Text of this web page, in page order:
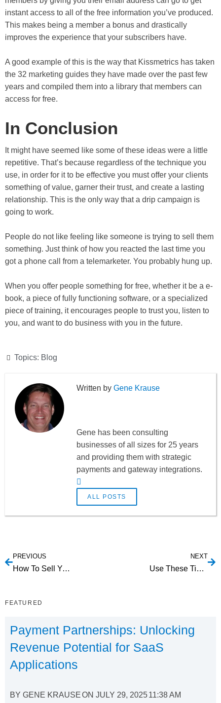
instant access to all of the free information you’ve produced.
This makes being a member a bonus and drastically
improves the experience that your subscribers have.
A good example of this is the way that Kissmetrics has taken
the 32 marketing guides they have made over the past few
years and compiled them into a library that members can
access for free.
In Conclusion
It might have seemed like some of these ideas were a little
repetitive. That’s because regardless of the technique you
use, in order for it to be effective you must offer your clients
something of value, garner their trust, and create a lasting
relationship. This is the only way that a drip campaign is
going to work.
People do not like feeling like someone is trying to sell them
something. Just think of how you reacted the last time you
got a phone call from a telemarketer. You probably hung up.
When you offer people something for free, whether it be a e-
book, a piece of fully functioning software, or a specialized
piece of training, it encourages people to trust you, listen to
you, and want to do business with you in the future.
Topics: Blog
Gene Krause
Gene has been consulting
businesses of all sizes for 25 years
and providing them with strategic
payments and gateway integrations.
ALL POSTS
PREVIOUS
How To Sell Your SaaS With Influencer Marketing [Infographic]
NEXT
Use These Tips To Beat Churn In Your SaaS
FEATURED
Payment Partnerships: Unlocking
Revenue Potential for SaaS
Applications
BY GENE KRAUSEON JULY 29, 202511:38 AM